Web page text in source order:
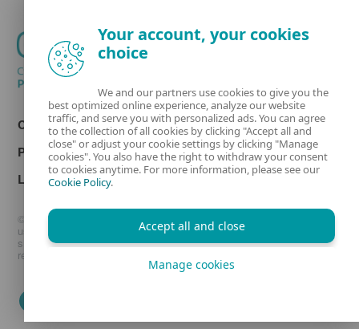
Contact
Privacy
Legal information
© 1992 - 2026 ESET, spol. s r.o. - All rights reserved. Trademarks
used therein are trademarks or registered trademarks of ESET, spol.
s r.o. or ESET North America. All other names and brands are
registered trademarks of their respective companies.
Your account, your cookies
choice
We and our partners use cookies to give you the
best optimized online experience, analyze our website
traffic, and serve you with personalized ads. You can agree
to the collection of all cookies by clicking "Accept all and
close" or adjust your cookie settings by clicking "Manage
cookies". You also have the right to withdraw your consent
to cookies anytime. For more information, please see our
Cookie Policy.
Accept all and close
Manage cookies